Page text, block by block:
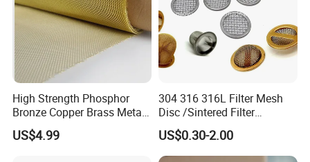
High Strength Phosphor
Bronze Copper Brass Metal
Mesh Screen Mesh Filter
Mesh Woven Wire Mesh
US$4.99
304 316 316L Filter Mesh
Disc /Sintered Filter
Disc/Filter Element/Filter
Tube/Cylinder Filters/Filter
Cap
US$0.30-2.00